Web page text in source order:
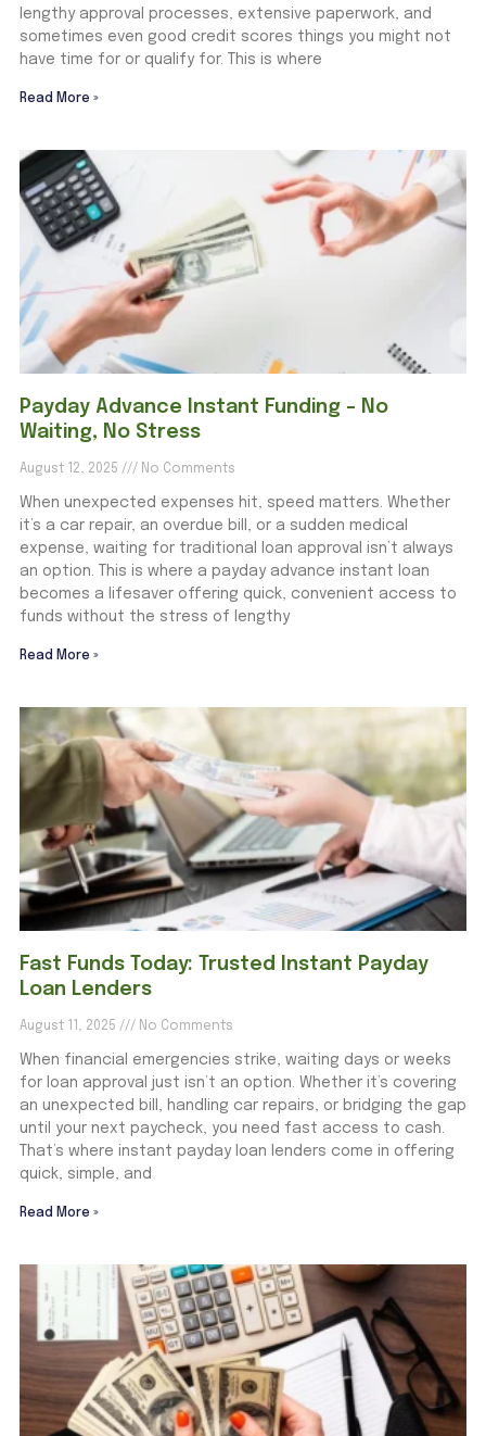
lengthy approval processes, extensive paperwork, and
sometimes even good credit scores things you might not
have time for or qualify for. This is where
Read More »
Payday Advance Instant Funding – No
Waiting, No Stress
August 12, 2025 No Comments
When unexpected expenses hit, speed matters. Whether
it’s a car repair, an overdue bill, or a sudden medical
expense, waiting for traditional loan approval isn’t always
an option. This is where a payday advance instant loan
becomes a lifesaver offering quick, convenient access to
funds without the stress of lengthy
Read More »
Fast Funds Today: Trusted Instant Payday
Loan Lenders
August 11, 2025 No Comments
When financial emergencies strike, waiting days or weeks
for loan approval just isn’t an option. Whether it’s covering
an unexpected bill, handling car repairs, or bridging the gap
until your next paycheck, you need fast access to cash.
That’s where instant payday loan lenders come in offering
quick, simple, and
Read More »